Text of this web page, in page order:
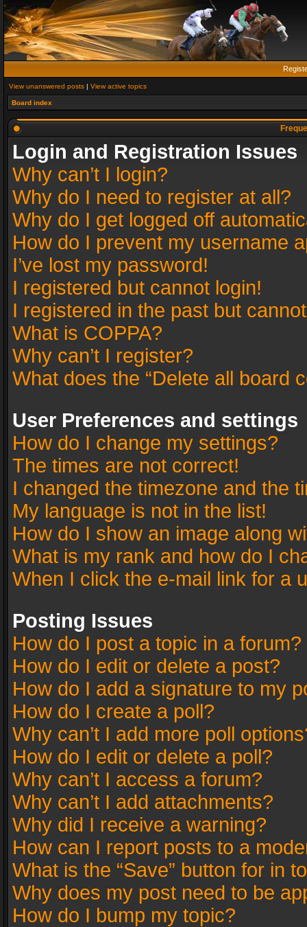
View unanswered posts | View active topics
Board index
Login and Registration Issues
Why can’t I login?
Why do I need to register at all?
Why do I get logged off
How do I prevent my username
I’ve lost my password!
I registered but cannot login!
I registered in the past but
What is COPPA?
Why can’t I register?
What does the “Delete all board
User Preferences and settings
How do I change my settings?
The times are not correct!
I changed the timezone and the
My language is not in the list!
How do I show an image along
What is my rank and how do I
When I click the e-mail link for a
Posting Issues
How do I post a topic in a forum?
How do I edit or delete a post?
How do I add a signature to my
How do I create a poll?
Why can’t I add more poll
How do I edit or delete a poll?
Why can’t I access a forum?
Why can’t I add attachments?
Why did I receive a warning?
How can I report posts to a
What is the “Save” button for in
Why does my post need to be
How do I bump my topic?